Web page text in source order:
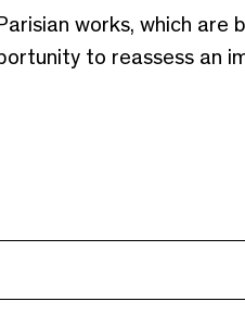
works, which are
to reassess an